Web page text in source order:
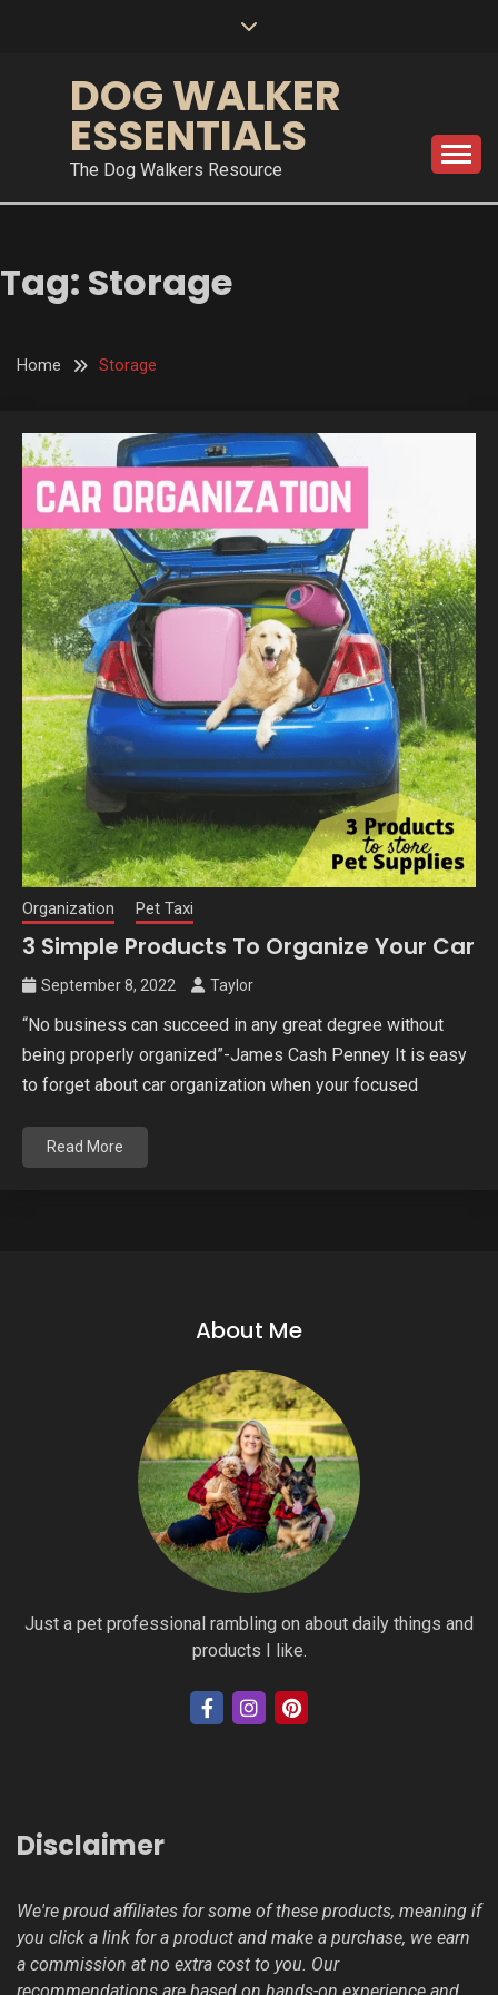
DOG WALKER
ESSENTIALS
The Dog Walkers Resource
Tag: Storage
Home Storage
Organization Pet Taxi
3 Simple Products To Organize Your Car
September 8, 2022 Taylor
“No business can succeed in any great degree without
being properly organized”-James Cash Penney It is easy
to forget about car organization when your focused
Read More
About Me
Just a pet professional rambling on about daily things and
products I like.
Disclaimer
We're proud affiliates for some of these products, meaning if
you click a link for a product and make a purchase, we earn
a commission at no extra cost to you. Our
recommendations are based on hands-on experience and